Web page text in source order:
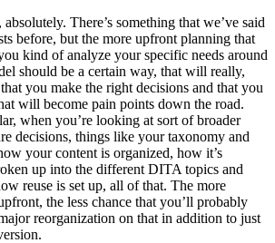
There’s something that we’ve said
before, but the more upfront planning that
kind of analyze your specific needs around
should be a certain way, that will really,
you make the right decisions and that you
will become pain points down the road.
when you’re looking at sort of broader
decisions, things like your taxonomy and
your content is organized, how it’s
up into the different DITA topics and
reuse is set up, all of that. The more
the less chance that you’ll probably
reorganization on that in addition to just